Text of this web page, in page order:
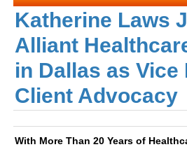
Katherine Laws
Alliant
in Dallas as Vice
Client Advocacy
With More Than 20 Years of